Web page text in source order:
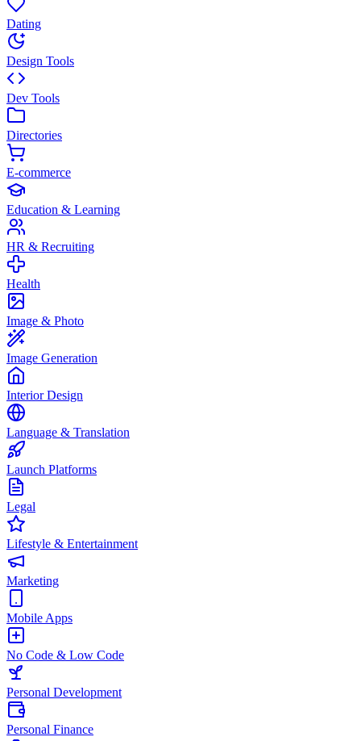
Dating
Design Tools
Dev Tools
Directories
E-commerce
Education & Learning
HR & Recruiting
Health
Image & Photo
Image Generation
Interior Design
Language & Translation
Launch Platforms
Legal
Lifestyle & Entertainment
Marketing
Mobile Apps
No Code & Low Code
Personal Development
Personal Finance